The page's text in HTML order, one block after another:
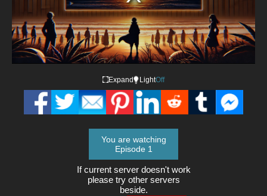
Expand LightOff
You are watching
Episode 1
If current server doesn't work
please try other servers
beside.